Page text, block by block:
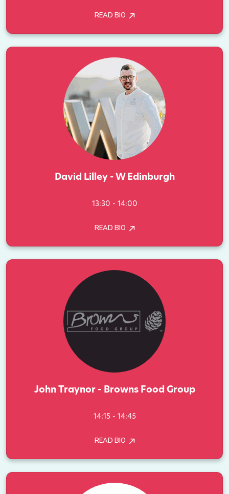
READ BIO
David Lilley - W Edinburgh
13:30 - 14:00
READ BIO
John Traynor - Browns Food Group
14:15 - 14:45
READ BIO